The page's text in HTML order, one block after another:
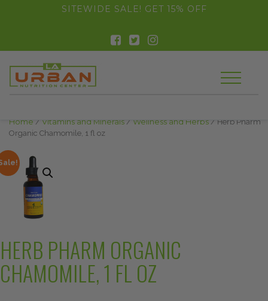
float(29.850746268656714)SITEWIDE SALE! GET 15% OFF
Home / Vitamins and Minerals / Wellness and Herbs / Herb Pharm
Organic Chamomile, 1 fl oz
HERB PHARM ORGANIC
CHAMOMILE, 1 FL OZ